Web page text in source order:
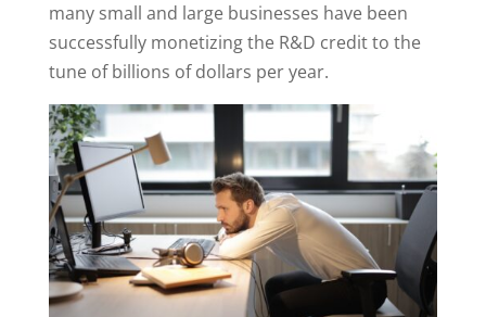
many small and large businesses have been
successfully monetizing the R&D credit to the
tune of billions of dollars per year.